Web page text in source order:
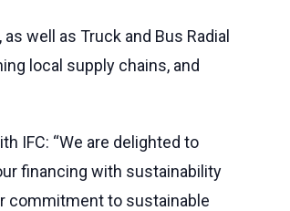
well as Truck and Bus Radial
local supply chains, and
IFC: “We are delighted to
financing with sustainability
commitment to sustainable